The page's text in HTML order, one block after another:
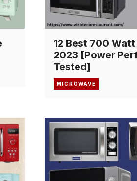
12 Best 700
2023 [Power
Tested]
MICROWAVE